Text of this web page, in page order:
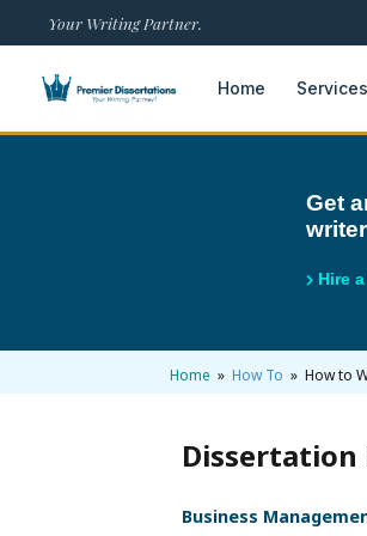
Your Writing Partner.
Home
Dissertation Writing +
+
Dissertation Examples +
Get
Hire
Home » How To » How to
Dissertation
Business